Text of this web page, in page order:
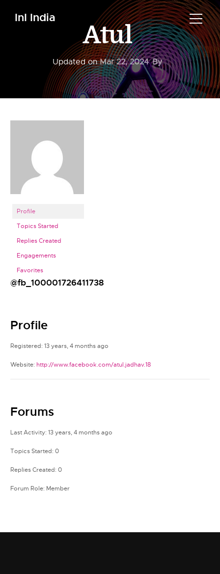
InI India
Atul
Updated onMar 22, 2024 By
Profile
Topics Started
Replies Created
Engagements
Favorites
@fb_100001726411738
Profile
Registered: 13 years, 4 months ago
Website: http://www.facebook.com/atul.jadhav.18
Forums
Last Activity: 13 years, 4 months ago
Topics Started: 0
Replies Created: 0
Forum Role: Member